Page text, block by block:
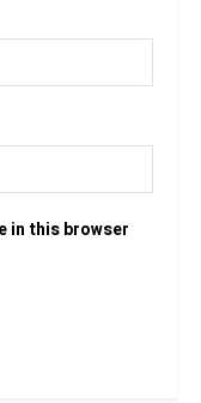
in this browser